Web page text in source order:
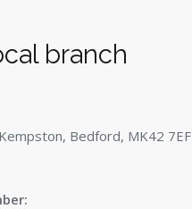
branch
Bedford, MK42 7EF